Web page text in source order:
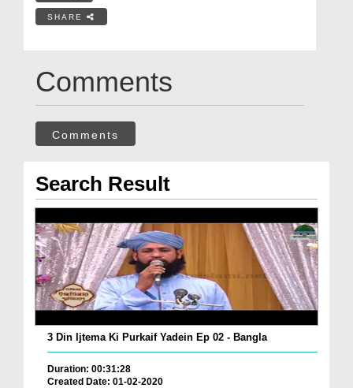
SHARE
Comments
Comments
Search Result
3 Din Ijtema Ki Purkaif Yadein Ep 02 - Bangla
Duration: 00:31:28
Created Date: 01-02-2020